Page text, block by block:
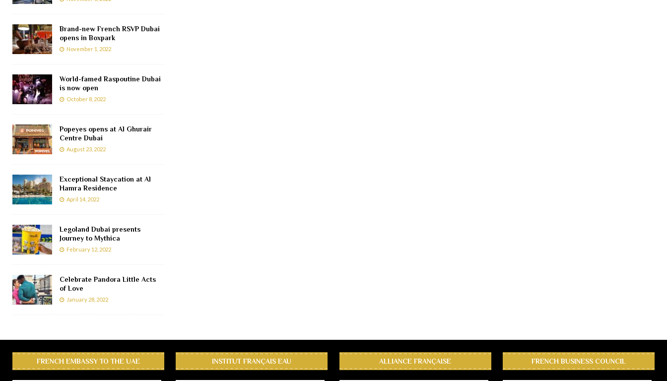
Brand-new French RSVP Dubai
opens in Boxpark
November 1, 2022
World-famed Raspoutine Dubai
is now open
October 8, 2022
Popeyes opens at Al Ghurair
Centre Dubai
August 23, 2022
Exceptional Staycation at Al
Hamra Residence
April 14, 2022
Legoland Dubai presents
Journey to Mythica
February 12, 2022
Celebrate Pandora Little Acts
of Love
January 28, 2022
FRENCH EMBASSY TO THE UAE INSTITUT FRANÇAIS EAU ALLIANCE FRANÇAISE FRENCH BUSINESS COUNCIL